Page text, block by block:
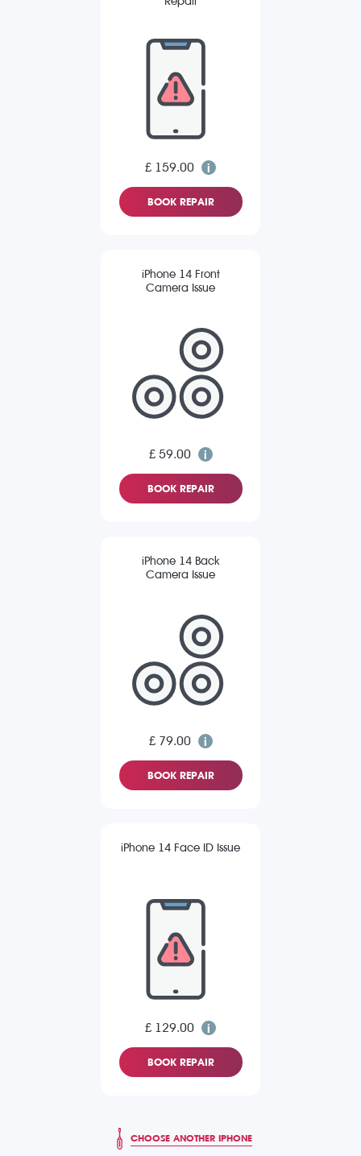
£ 159.00
BOOK REPAIR
iPhone 14 Front
Camera Issue
£ 59.00
BOOK REPAIR
iPhone 14 Back
Camera Issue
£ 79.00
BOOK REPAIR
iPhone 14 Face ID Issue
£ 129.00
BOOK REPAIR
CHOOSE ANOTHER IPHONE